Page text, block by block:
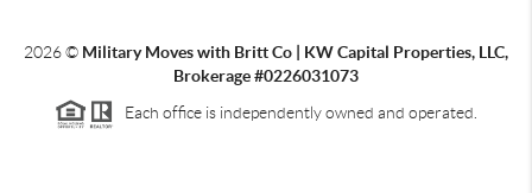
2026© Military Moves with Britt Co | KW Capital Properties, LLC,
Brokerage #0226031073
Each office is independently owned and operated.